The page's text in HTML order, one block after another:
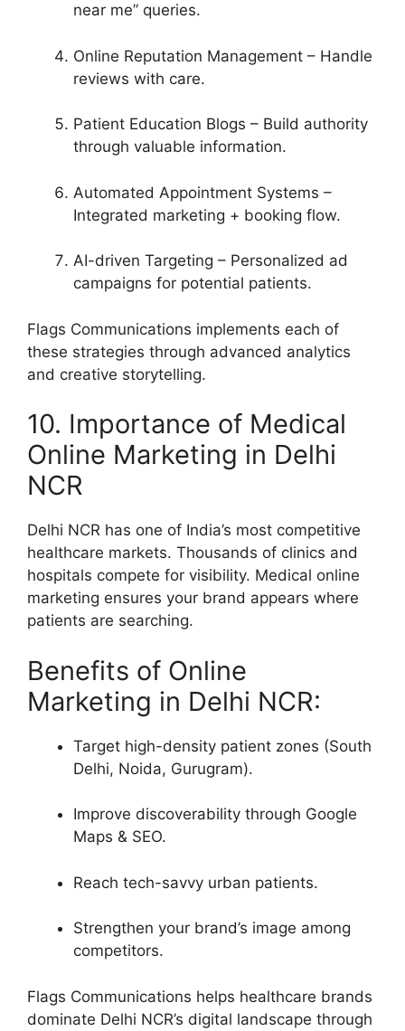
near me” queries.
Online Reputation Management – Handle
reviews with care.
Patient Education Blogs – Build authority
through valuable information.
Automated Appointment Systems –
Integrated marketing + booking flow.
AI-driven Targeting – Personalized ad
campaigns for potential patients.
Flags Communications implements each of
these strategies through advanced analytics
and creative storytelling.
10. Importance of Medical
Online Marketing in Delhi
NCR
Delhi NCR has one of India’s most competitive
healthcare markets. Thousands of clinics and
hospitals compete for visibility. Medical online
marketing ensures your brand appears where
patients are searching.
Benefits of Online
Marketing in Delhi NCR:
Target high-density patient zones (South
Delhi, Noida, Gurugram).
Improve discoverability through Google
Maps & SEO.
Reach tech-savvy urban patients.
Strengthen your brand’s image among
competitors.
Flags Communications helps healthcare brands
dominate Delhi NCR’s digital landscape through